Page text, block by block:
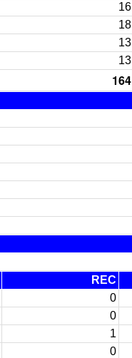
16
18
13
13
164
REC
0
0
1
0